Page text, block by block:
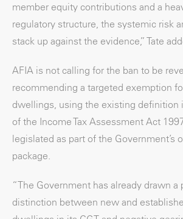
member equity contributions and a
regulatory structure, the systemic risk
stack up against the evidence,” Tate
AFIA is not calling for the ban to be
recommending a targeted exemption
dwellings, using the existing definition
of the Income Tax Assessment Act
legislated as part of the Government’s
package.
“The Government has already drawn a
distinction between new and